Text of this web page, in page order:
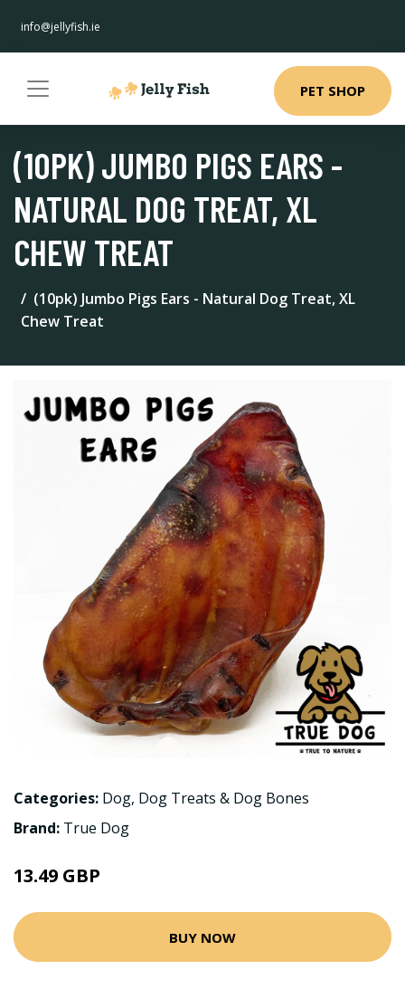
info@jellyfish.ie
PET SHOP
(10PK) JUMBO PIGS EARS -
NATURAL DOG TREAT, XL
CHEW TREAT
(10pk) Jumbo Pigs Ears - Natural Dog Treat, XL
Chew Treat
Categories: Dog, Dog Treats & Dog Bones
Brand: True Dog
13.49 GBP
BUY NOW